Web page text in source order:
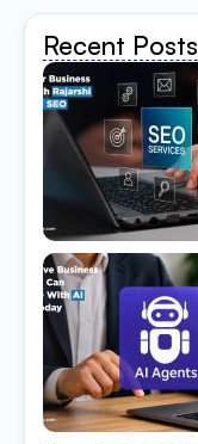
Recent Posts